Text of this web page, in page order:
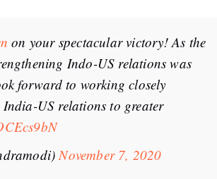
on your spectacular victory! As the
Indo-US relations was
forward to working closely
US relations to greater
November 7, 2020